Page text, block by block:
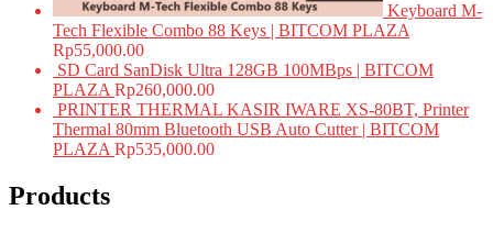
Keyboard M-
Tech Flexible Combo 88 Keys | BITCOM PLAZA
Rp55,000.00
SD Card SanDisk Ultra 128GB 100MBps | BITCOM
PLAZA Rp260,000.00
PRINTER THERMAL KASIR IWARE XS-80BT, Printer
Thermal 80mm Bluetooth USB Auto Cutter | BITCOM
PLAZA Rp535,000.00
Products